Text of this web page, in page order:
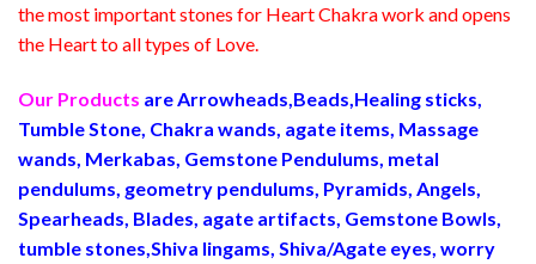
the most important stones for Heart Chakra work and opens
the Heart to all types of Love.
Our Products are Arrowheads,Beads,Healing sticks,
Tumble Stone, Chakra wands, agate items, Massage
wands, Merkabas, Gemstone Pendulums, metal
pendulums, geometry pendulums, Pyramids, Angels,
Spearheads, Blades, agate artifacts, Gemstone Bowls,
tumble stones,Shiva lingams, Shiva/Agate eyes, worry